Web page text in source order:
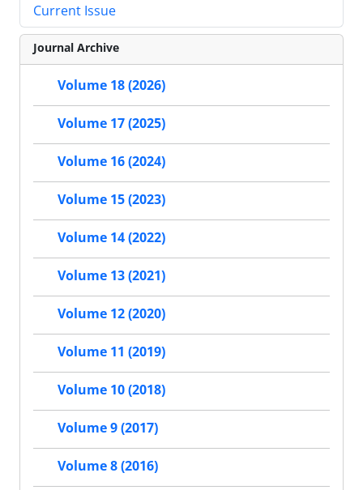
Current Issue
Journal Archive
Volume 18 (2026)
Volume 17 (2025)
Volume 16 (2024)
Volume 15 (2023)
Volume 14 (2022)
Volume 13 (2021)
Volume 12 (2020)
Volume 11 (2019)
Volume 10 (2018)
Volume 9 (2017)
Volume 8 (2016)